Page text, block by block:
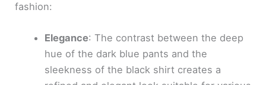
fashion:
Elegance: The contrast between the deep
hue of the dark blue pants and the
sleekness of the black shirt creates a